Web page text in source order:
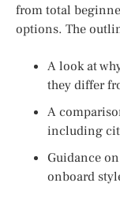
from total
options. The
A look at
they differ
A
including
Guidance
onboard